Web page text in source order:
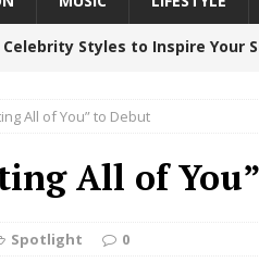
Styles to Inspire Your
Exclusive Red Carpet
All of You” to Debut
All of
Spotlight 0